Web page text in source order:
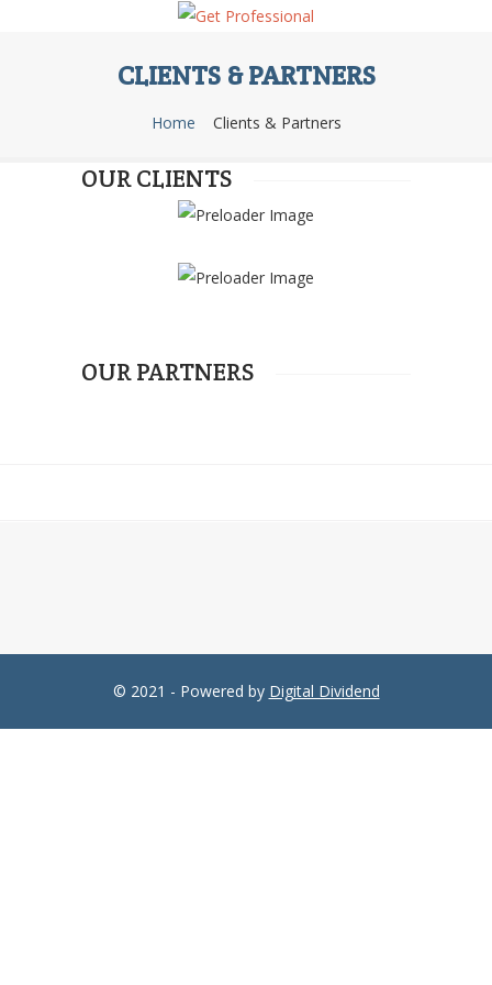
CLIENTS & PARTNERS
Home Clients & Partners
OUR CLIENTS
OUR PARTNERS
© 2021 - Powered by Digital Dividend